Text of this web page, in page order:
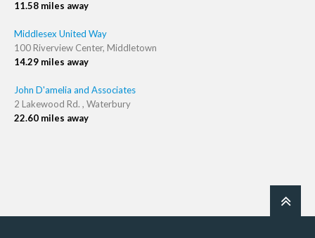
11.58 miles away
Middlesex United Way
100 Riverview Center, Middletown
14.29 miles away
John D'amelia and Associates
2 Lakewood Rd. , Waterbury
22.60 miles away